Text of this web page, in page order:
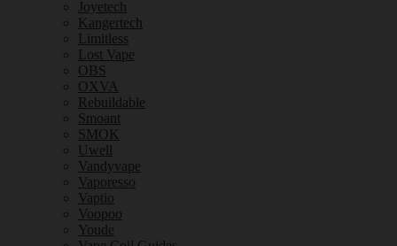
Joyetech
Kangertech
Limitless
Lost Vape
OBS
OXVA
Rebuildable
Smoant
SMOK
Uwell
Vandyvape
Vaporesso
Vaptio
Voopoo
Youde